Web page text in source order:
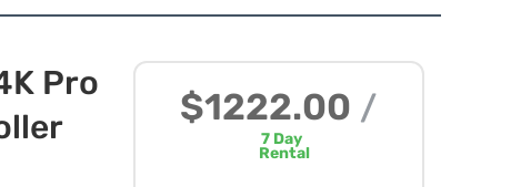
$1222.00 /
7Day
Rental
Pro